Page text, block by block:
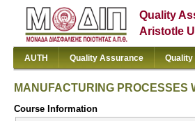
Quality
Aristotle
AUTH Quality Assurance Quality
MANUFACTURING PROCESSES
Course Information